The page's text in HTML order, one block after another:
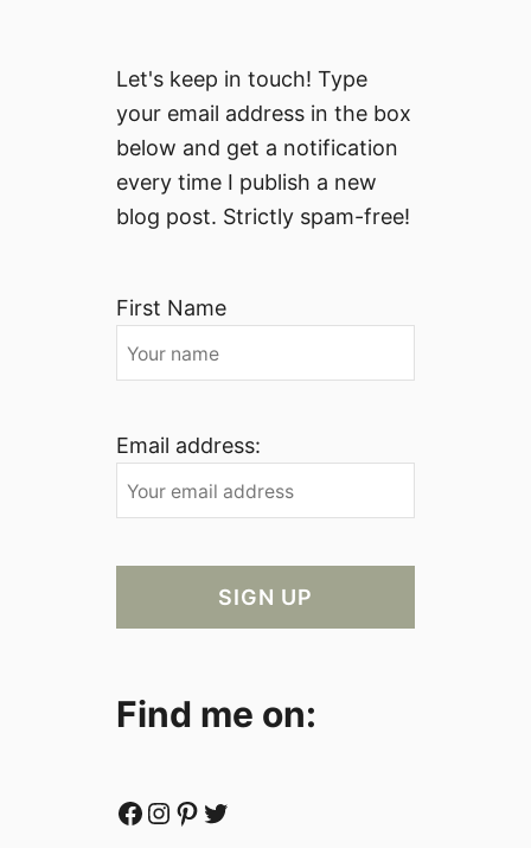
Let's keep in touch! Type
your email address in the box
below and get a notification
every time I publish a new
blog post. Strictly spam-free!
First Name
Email address:
Find me on:
Facebook Instagram Pinterest Twitter